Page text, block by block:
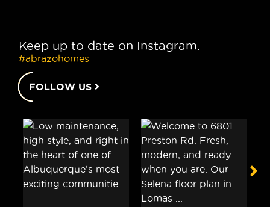
Keep up to date on Instagram.
#abrazohomes
FOLLOW US